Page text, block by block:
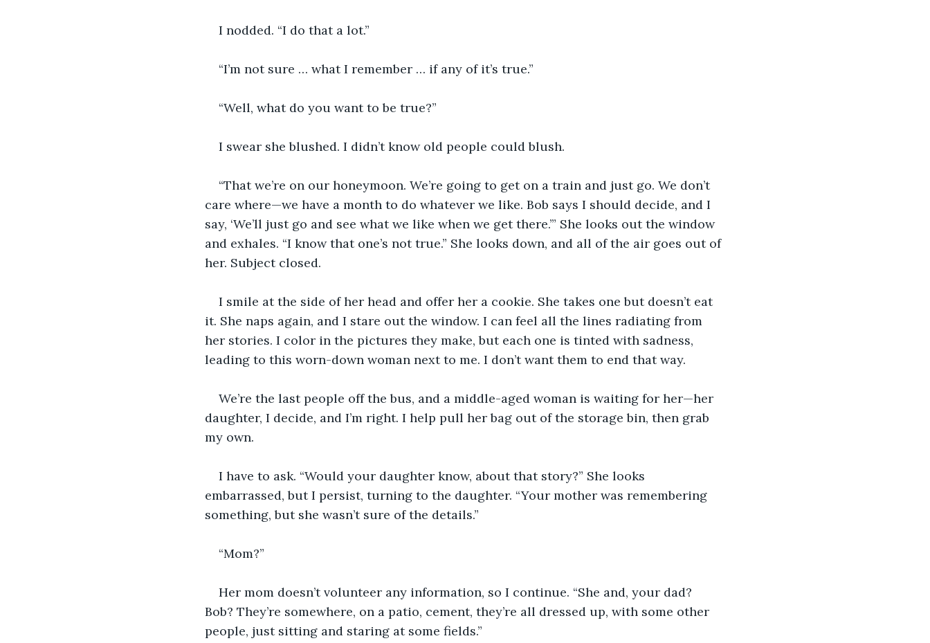
I nodded. “I do that a lot.”
“I’m not sure … what I remember … if any of it’s true.”
“Well, what do you want to be true?”
I swear she blushed. I didn’t know old people could blush.
“That we’re on our honeymoon. We’re going to get on a train and just go. We don’t
care where—we have a month to do whatever we like. Bob says I should decide, and I
say, ‘We’ll just go and see what we like when we get there.’” She looks out the window
and exhales. “I know that one’s not true.” She looks down, and all of the air goes out of
her. Subject closed.
I smile at the side of her head and offer her a cookie. She takes one but doesn’t eat
it. She naps again, and I stare out the window. I can feel all the lines radiating from
her stories. I color in the pictures they make, but each one is tinted with sadness,
leading to this worn-down woman next to me. I don’t want them to end that way.
We’re the last people off the bus, and a middle-aged woman is waiting for her—her
daughter, I decide, and I’m right. I help pull her bag out of the storage bin, then grab
my own.
I have to ask. “Would your daughter know, about that story?” She looks
embarrassed, but I persist, turning to the daughter. “Your mother was remembering
something, but she wasn’t sure of the details.”
“Mom?”
Her mom doesn’t volunteer any information, so I continue. “She and, your dad?
Bob? They’re somewhere, on a patio, cement, they’re all dressed up, with some other
people, just sitting and staring at some fields.”